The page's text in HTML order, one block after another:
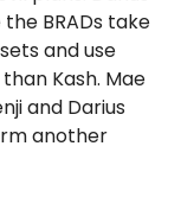
BRADs take
and use
Kash. Mae
and Darius
another